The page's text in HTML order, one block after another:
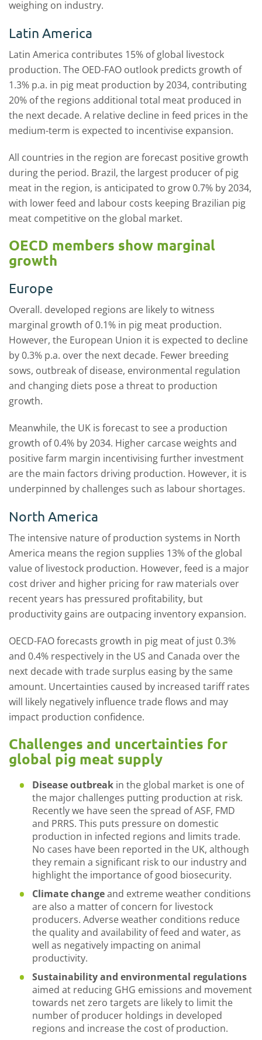
weighing on industry.
Latin America
Latin America contributes 15% of global livestock
production. The OED-FAO outlook predicts growth of
1.3% p.a. in pig meat production by 2034, contributing
20% of the regions additional total meat produced in
the next decade. A relative decline in feed prices in the
medium-term is expected to incentivise expansion.
All countries in the region are forecast positive growth
during the period. Brazil, the largest producer of pig
meat in the region, is anticipated to grow 0.7% by 2034,
with lower feed and labour costs keeping Brazilian pig
meat competitive on the global market.
OECD members show marginal
growth
Europe
Overall. developed regions are likely to witness
marginal growth of 0.1% in pig meat production.
However, the European Union it is expected to decline
by 0.3% p.a. over the next decade. Fewer breeding
sows, outbreak of disease, environmental regulation
and changing diets pose a threat to production
growth.
Meanwhile, the UK is forecast to see a production
growth of 0.4% by 2034. Higher carcase weights and
positive farm margin incentivising further investment
are the main factors driving production. However, it is
underpinned by challenges such as labour shortages.
North America
The intensive nature of production systems in North
America means the region supplies 13% of the global
value of livestock production. However, feed is a major
cost driver and higher pricing for raw materials over
recent years has pressured profitability, but
productivity gains are outpacing inventory expansion.
OECD-FAO forecasts growth in pig meat of just 0.3%
and 0.4% respectively in the US and Canada over the
next decade with trade surplus easing by the same
amount. Uncertainties caused by increased tariff rates
will likely negatively influence trade flows and may
impact production confidence.
Challenges and uncertainties for
global pig meat supply
Disease outbreak in the global market is one of
the major challenges putting production at risk.
Recently we have seen the spread of ASF, FMD
and PRRS. This puts pressure on domestic
production in infected regions and limits trade.
No cases have been reported in the UK, although
they remain a significant risk to our industry and
highlight the importance of good biosecurity.
Climate changeand extreme weather conditions
are also a matter of concern for livestock
producers. Adverse weather conditions reduce
the quality and availability of feed and water, as
well as negatively impacting on animal
productivity.
Sustainability and environmental regulations
aimed at reducing GHG emissions and movement
towards net zero targets are likely to limit the
number of producer holdings in developed
regions and increase the cost of production.